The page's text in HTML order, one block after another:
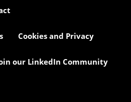
Cookies and Privacy
our LinkedIn Community